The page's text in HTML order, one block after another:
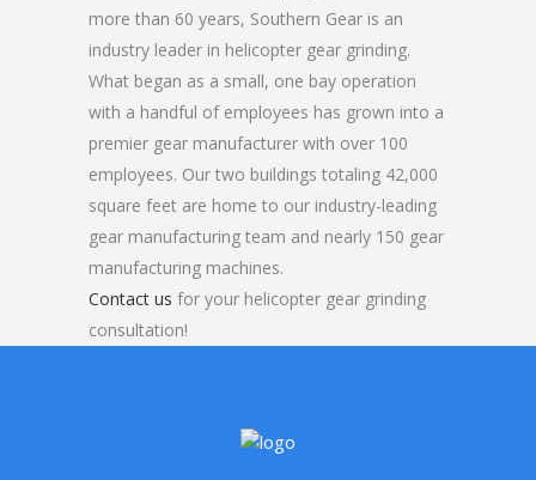
more than 60 years, Southern Gear is an
industry leader in helicopter gear grinding.
What began as a small, one bay operation
with a handful of employees has grown into a
premier gear manufacturer with over 100
employees. Our two buildings totaling 42,000
square feet are home to our industry-leading
gear manufacturing team and nearly 150 gear
manufacturing machines.
Contact us for your helicopter gear grinding
consultation!